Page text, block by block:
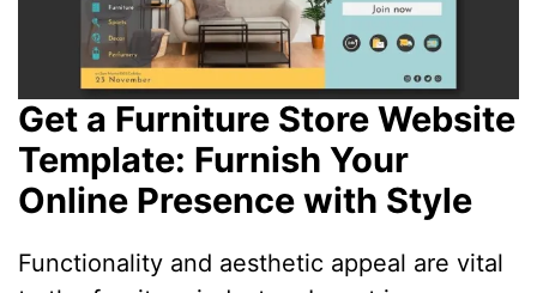
Get a Furniture Store Website
Template: Furnish Your
Online Presence with Style
Functionality and aesthetic appeal are vital